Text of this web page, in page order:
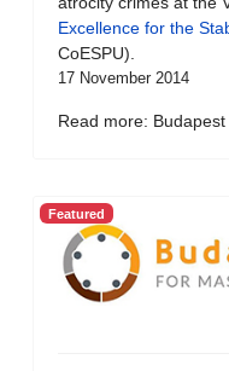
Excellence for the
CoESPU).
17 November 2014
Read more: Budapest
Featured